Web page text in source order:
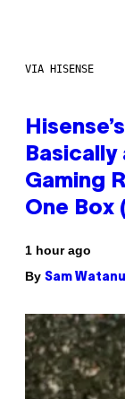
VIA HISENSE
Gaming
One Box
1 hour ago
By Sam